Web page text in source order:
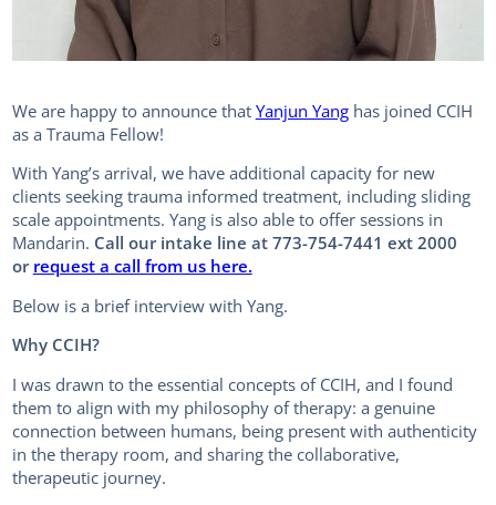
We are happy to announce that Yanjun Yanghas joined CCIH
as a Trauma Fellow!
With Yang’s arrival, we have additional capacity for new
clients seeking trauma informed treatment, including sliding
scale appointments. Yang is also able to offer sessions in
Mandarin. Call our intake line at 773-754-7441 ext 2000
or request a call from us here.
Below is a brief interview with Yang.
Why CCIH?
I was drawn to the essential concepts of CCIH, and I found
them to align with my philosophy of therapy: a genuine
connection between humans, being present with authenticity
in the therapy room, and sharing the collaborative,
therapeutic journey.